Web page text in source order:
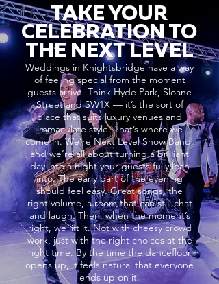
TAKE YOUR
CELEBRATION TO
THE NEXT LEVEL
Weddings in Knightsbridge have a way
of feeling special from the moment
guests arrive. Think Hyde Park, Sloane
Street and SW1X — it’s the sort of
place that suits luxury venues and
immaculate style. That’s where we
come in. We’re Next Level Show Band,
and we’re all about turning a brilliant
day into a night your guests fully lean
into. The early part of the evening
should feel easy. Great songs, the
right volume, a room that can still chat
and laugh. Then, when the moment’s
right, we lift it. Not with cheesy crowd
work, just with the right choices at the
right time. By the time the dancefloor
opens up, it feels natural that everyone
ends up on it.